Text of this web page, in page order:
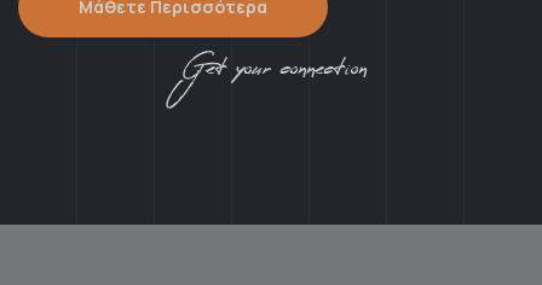
Μάθετε Περισσότερα
Get your connection